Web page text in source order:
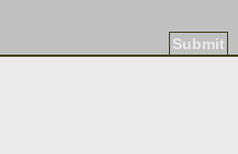
Submit